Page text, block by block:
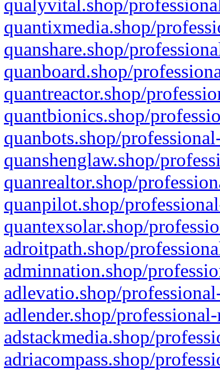
qualyvital.shop/
quantixmedia.shop/
quanshare.shop/
quanboard.shop/
quantreactor.shop/
quantbionics.shop/
quanbots.shop/
quanshenglaw.shop/
quanrealtor.shop/
quanpilot.shop/
quantexsolar.shop/
adroitpath.shop/
adminnation.shop/
adlevatio.shop/
adlender.shop/
adstackmedia.shop/
adriacompass.shop/